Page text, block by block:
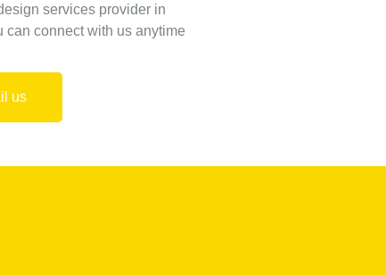
services provider in
can connect with us anytime
us